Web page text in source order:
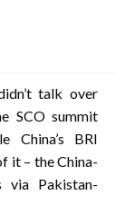
talk over
SCO summit
China’s BRI
it – the China-
via Pakistan-